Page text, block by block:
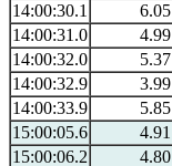
14:00:30.1
6.05
14:00:31.0
4.99
14:00:32.0
5.37
14:00:32.9
3.99
14:00:33.9
5.85
15:00:05.6
4.91
15:00:06.2
4.80